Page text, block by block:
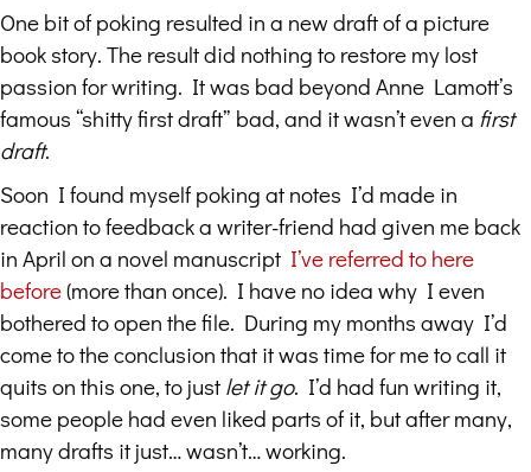
One bit of poking resulted in a new draft of a picture
book story. The result did nothing to restore my lost
passion for writing. It was bad beyond Anne Lamott’s
famous “shitty first draft” bad, and it wasn’t even a first
draft.
Soon I found myself poking at notes I’d made in
reaction to feedback a writer-friend had given me back
in April on a novel manuscript I’ve referred to here
before(more than once). I have no idea why I even
bothered to open the file. During my months away I’d
come to the conclusion that it was time for me to call it
quits on this one, to just let it go. I’d had fun writing it,
some people had even liked parts of it, but after many,
many drafts it just… wasn’t… working.